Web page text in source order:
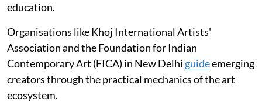
education.
Organisations like Khoj International Artists'
Association and the Foundation for Indian
Contemporary Art (FICA) in New Delhi guideemerging
creators through the practical mechanics of the art
ecosystem.